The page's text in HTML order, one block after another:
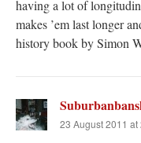
having a lot of
makes ’em last longer
history book by Simon
23 August 2011 at